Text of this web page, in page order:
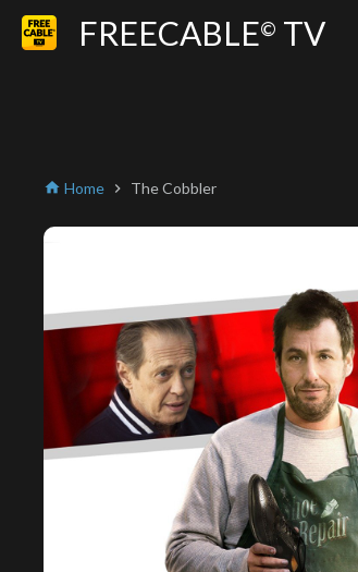
FREECABLE© TV
home Home chevron_right The Cobbler